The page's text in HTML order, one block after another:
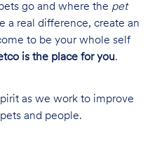
go and where the pet
a real difference, create an
to be your whole self
is the place for you.
as we work to improve
and people.